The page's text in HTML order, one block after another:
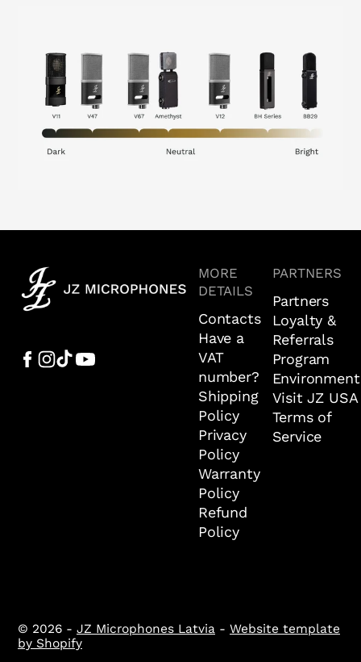
MORE
DETAILS
Contacts
Have a
VAT
number?
Shipping
Policy
Privacy
Policy
Warranty
Policy
Refund
Policy
PARTNERS
Partners
Loyalty &
Referrals
Program
Environment
Visit JZ USA
Terms of
Service
© 2026 - JZ Microphones Latvia - Website template
by Shopify